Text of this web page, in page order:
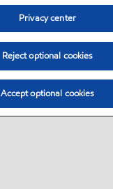
Privacy center
Reject optional cookies
Accept optional cookies